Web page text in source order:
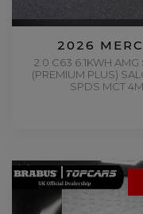
2026
2.0 C63 6.1KWH AMG
(PREMIUM PLUS)
SPDS MCT